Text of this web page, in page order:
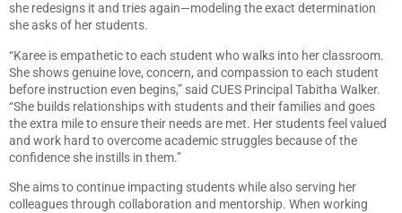
she redesigns it and tries again—modeling the exact determination
she asks of her students.
“Karee is empathetic to each student who walks into her classroom.
She shows genuine love, concern, and compassion to each student
before instruction even begins,” said CUES Principal Tabitha Walker.
“She builds relationships with students and their families and goes
the extra mile to ensure their needs are met. Her students feel valued
and work hard to overcome academic struggles because of the
confidence she instills in them.”
She aims to continue impacting students while also serving her
colleagues through collaboration and mentorship. When working